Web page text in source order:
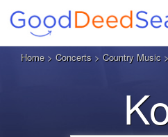
Home> Concerts > Country Music >